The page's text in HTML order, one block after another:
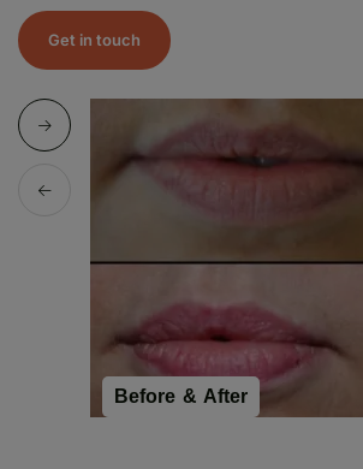
Get in touch
Before & After